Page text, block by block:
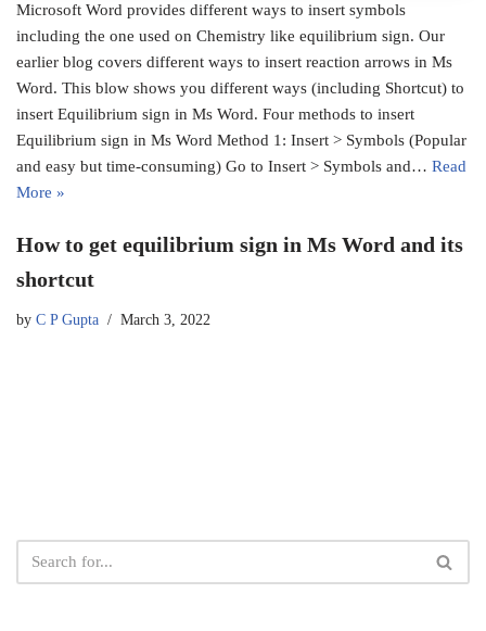
Microsoft Word provides different ways to insert symbols
including the one used on Chemistry like equilibrium sign. Our
earlier blog covers different ways to insert reaction arrows in Ms
Word. This blow shows you different ways (including Shortcut) to
insert Equilibrium sign in Ms Word. Four methods to insert
Equilibrium sign in Ms Word Method 1: Insert > Symbols (Popular
and easy but time-consuming) Go to Insert > Symbols and… Read
More »
How to get equilibrium sign in Ms Word and its
shortcut
by C P Gupta March 3, 2022